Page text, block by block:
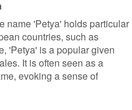
name 'Petya' holds particular
countries, such as
'Petya' is a popular given
It is often seen as a
evoking a sense of